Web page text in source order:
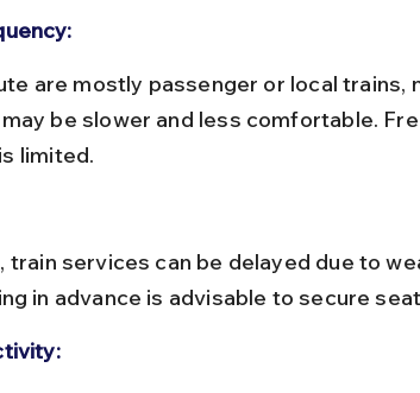
be slower and less comfortable.
limited.
in advance is advisable to secure